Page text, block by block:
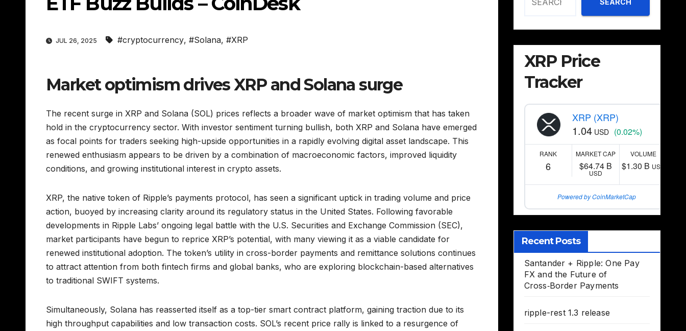
JUL 26, 2025 #cryptocurrency, #Solana, #XRP
Market optimism drives XRP and Solana surge
The recent surge in XRP and Solana (SOL) prices reflects a broader wave of market optimism that has taken
hold in the cryptocurrency sector. With investor sentiment turning bullish, both XRP and Solana have emerged
as focal points for traders seeking high-upside opportunities in a rapidly evolving digital asset landscape. This
renewed enthusiasm appears to be driven by a combination of macroeconomic factors, improved liquidity
conditions, and growing institutional interest in crypto assets.
XRP, the native token of Ripple’s payments protocol, has seen a significant uptick in trading volume and price
action, buoyed by increasing clarity around its regulatory status in the United States. Following favorable
developments in Ripple Labs’ ongoing legal battle with the U.S. Securities and Exchange Commission (SEC),
market participants have begun to reprice XRP’s potential, with many viewing it as a viable candidate for
renewed institutional adoption. The token’s utility in cross-border payments and remittance solutions continues
to attract attention from both fintech firms and global banks, who are exploring blockchain-based alternatives
to traditional SWIFT systems.
Simultaneously, Solana has reasserted itself as a top-tier smart contract platform, gaining traction due to its
high throughput capabilities and low transaction costs. SOL’s recent price rally is linked to a resurgence of
XRP Price
Tracker
XRP (XRP)
1.04 USD (0.02%)
RANK
6
MARKET CAP
$64.74 B
USD
VOLUME
$1.30 B USD
Powered by CoinMarketCap
Recent Posts
Santander + Ripple: One Pay
FX and the Future of
Cross‑Border Payments
ripple-rest 1.3 release